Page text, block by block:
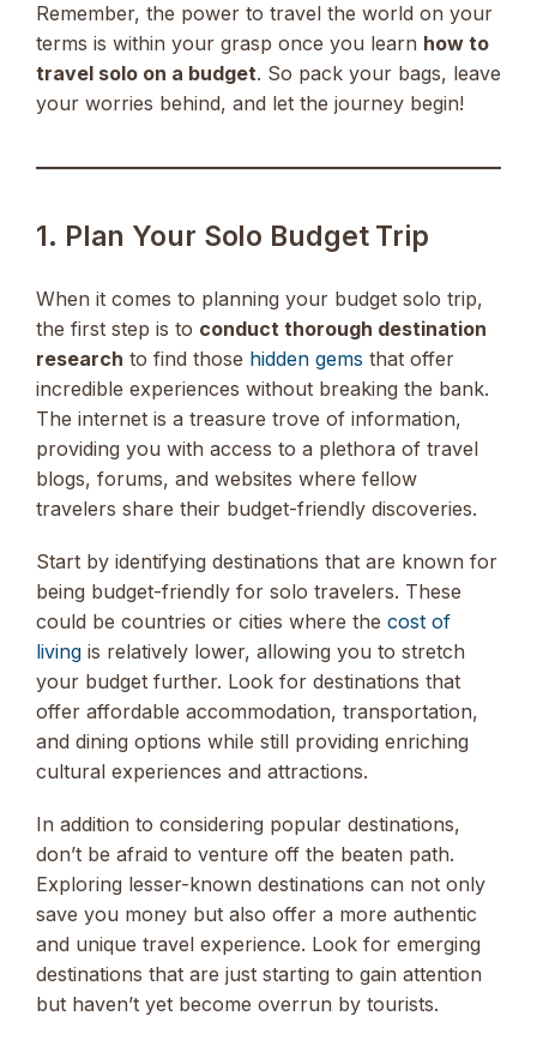
Remember, the power to travel the world on your
terms is within your grasp once you learn how to
travel solo on a budget. So pack your bags, leave
your worries behind, and let the journey begin!
1. Plan Your Solo Budget Trip
When it comes to planning your budget solo trip,
the first step is to conduct thorough destination
research to find those hidden gems that offer
incredible experiences without breaking the bank.
The internet is a treasure trove of information,
providing you with access to a plethora of travel
blogs, forums, and websites where fellow
travelers share their budget-friendly discoveries.
Start by identifying destinations that are known for
being budget-friendly for solo travelers. These
could be countries or cities where the cost of
living is relatively lower, allowing you to stretch
your budget further. Look for destinations that
offer affordable accommodation, transportation,
and dining options while still providing enriching
cultural experiences and attractions.
In addition to considering popular destinations,
don’t be afraid to venture off the beaten path.
Exploring lesser-known destinations can not only
save you money but also offer a more authentic
and unique travel experience. Look for emerging
destinations that are just starting to gain attention
but haven’t yet become overrun by tourists.